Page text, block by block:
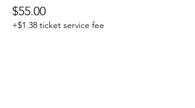
$55.00
+$1.38 ticket service fee